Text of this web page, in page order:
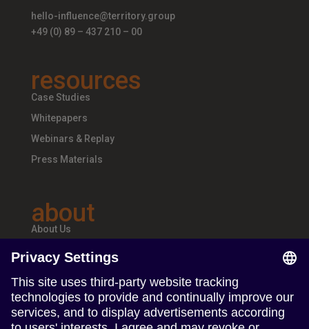
hello-influence@territory.group
+49 (0) 89 – 437 210 – 00
resources
Case Studies
Whitepapers
Webinars & Replay
Press Materials
about
About Us
Teams & Offices